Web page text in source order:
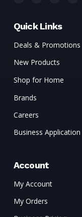
Quick Links
Deals & Promotions
New Products
Shop for Home
Brands
Careers
Business Application
Account
My Account
My Orders